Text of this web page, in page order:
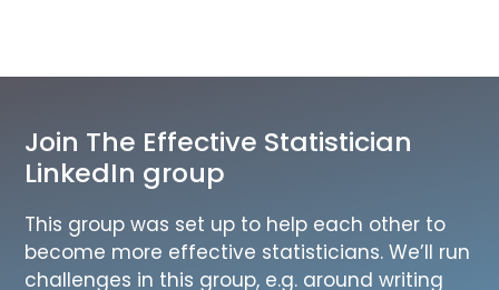
Join The Effective Statistician
LinkedIn group
This group was set up to help each other to
become more effective statisticians. We’ll run
challenges in this group, e.g. around writing